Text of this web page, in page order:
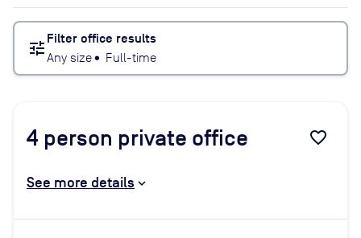
tune Filter office results
Any size• Full-time
4 person private office favorite_border
See more details